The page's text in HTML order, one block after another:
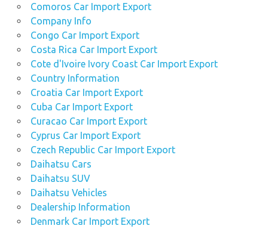
Comoros Car Import Export
Company Info
Congo Car Import Export
Costa Rica Car Import Export
Cote d'Ivoire Ivory Coast Car Import Export
Country Information
Croatia Car Import Export
Cuba Car Import Export
Curacao Car Import Export
Cyprus Car Import Export
Czech Republic Car Import Export
Daihatsu Cars
Daihatsu SUV
Daihatsu Vehicles
Dealership Information
Denmark Car Import Export